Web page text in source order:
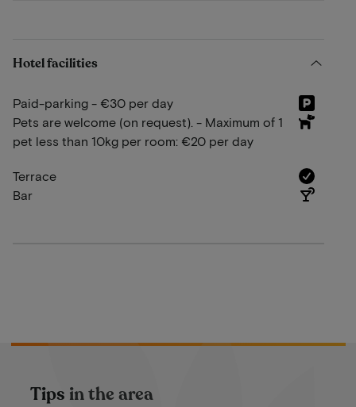
Hotel facilities
Paid-parking - €30 per day
Pets are welcome (on request). - Maximum of 1
pet less than 10kg per room: €20 per day
Terrace
Bar
Tips in the area